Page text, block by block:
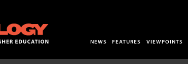
NEWS FEATURES VIEWPOINTS